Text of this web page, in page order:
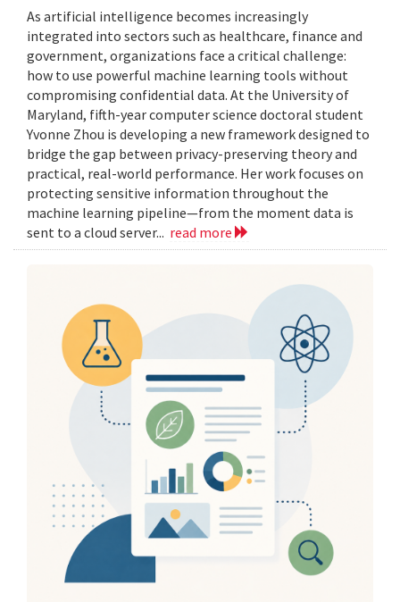
As artificial intelligence becomes increasingly
integrated into sectors such as healthcare, finance and
government, organizations face a critical challenge:
how to use powerful machine learning tools without
compromising confidential data. At the University of
Maryland, fifth-year computer science doctoral student
Yvonne Zhou is developing a new framework designed to
bridge the gap between privacy-preserving theory and
practical, real-world performance. Her work focuses on
protecting sensitive information throughout the
machine learning pipeline—from the moment data is
sent to a cloud server... read more